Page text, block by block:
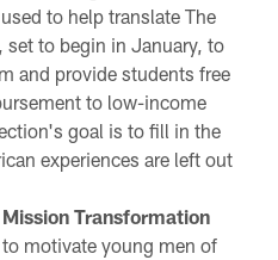
to help translate The
to begin in January, to
and provide students free
to low-income
goal is to fill in the
experiences are left out
Mission Transformation
to motivate young men of